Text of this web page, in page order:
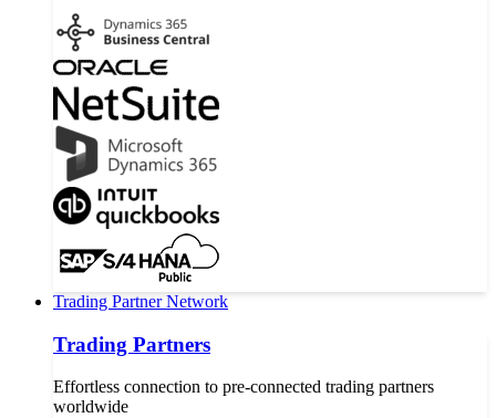
Trading Partner Network
Trading Partners
Effortless connection to pre-connected trading partners
worldwide